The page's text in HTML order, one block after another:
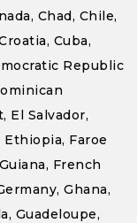
Chad, Chile,
Cuba,
Republic
El Salvador,
Faroe
French
Ghana,
Guadeloupe,